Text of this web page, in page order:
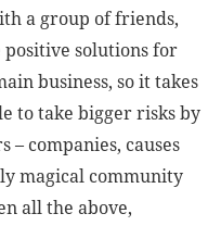
a group of friends,
positive solutions for
business, so it takes
to take bigger risks by
companies, causes
magical community
all the above,